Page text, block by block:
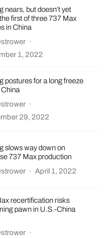
nears, but doesn’t yet
first of three 737 Max
in China
·
1, 2022
postures for a long freeze
·
29, 2022
slows way down on
737 Max production
· April 1, 2022
recertification risks
pawn in U.S.-China
·